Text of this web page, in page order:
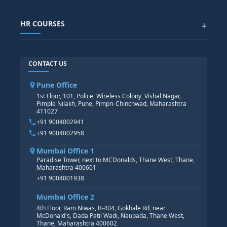
SAP SUCCESSFACTOR
SAP BASIS COURSE
SAP BW/BI COURSE
SAP S/4 HANA COURSE
POWER BI
+
HR TRAINING
CORE HR
HR PAYROLL
HR MANAGEMENT
HR GENERALIST
HR ANALYTICS
CONTACT US
Pune Office
1st Floor, 101, Police, Wireless Colony, Vishal Nagar,
Pimple Nilakh, Pune, Pimpri-Chinchwad, Maharashtra
411027
+91 9004002941
Mumbai Office 1
Paradise Tower, next to MCDonalds, Thane West, Thane,
Maharashtra 400601
Mumbai Office 2
4th Floor, Ram Niwas, B-404, Gokhale Rd, near
McDonald's, Dada Patil Wadi, Naupada, Thane West,